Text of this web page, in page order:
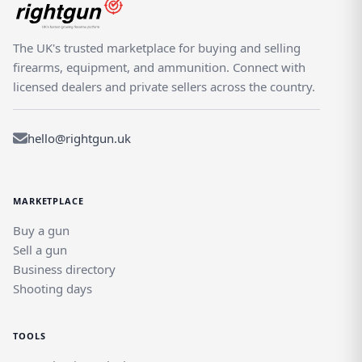
The UK's trusted marketplace for buying and selling
firearms, equipment, and ammunition. Connect with
licensed dealers and private sellers across the country.
hello@rightgun.uk
MARKETPLACE
Buy a gun
Sell a gun
Business directory
Shooting days
TOOLS